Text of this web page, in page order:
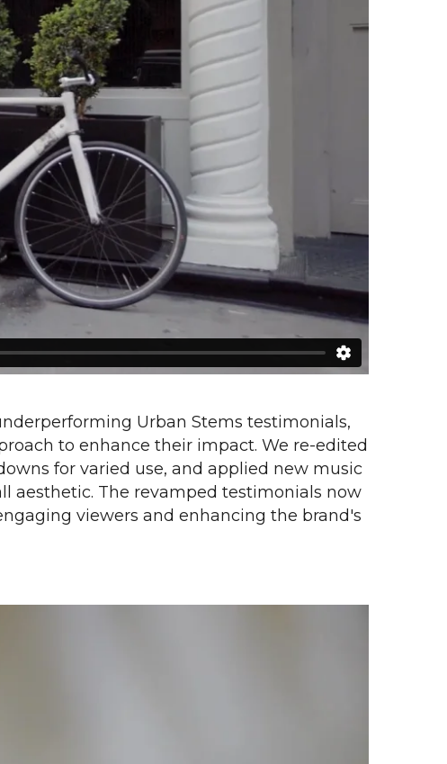
Urban Stems testimonials,
to enhance their impact. We re-edited
for varied use, and applied new music
aesthetic. The revamped testimonials now
viewers and enhancing the brand's